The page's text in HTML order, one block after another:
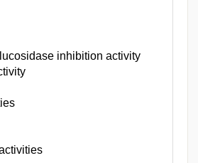
inhibition activity